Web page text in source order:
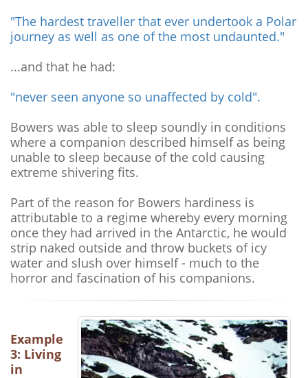
"The hardest traveller that ever undertook a Polar
journey as well as one of the most undaunted."
...and that he had:
"never seen anyone so unaffected by cold".
Bowers was able to sleep soundly in conditions
where a companion described himself as being
unable to sleep because of the cold causing
extreme shivering fits.
Part of the reason for Bowers hardiness is
attributable to a regime whereby every morning
once they had arrived in the Antarctic, he would
strip naked outside and throw buckets of icy
water and slush over himself - much to the
horror and fascination of his companions.
Example
3: Living
in